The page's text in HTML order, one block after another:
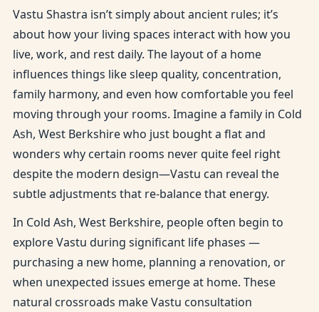
Vastu Shastra isn’t simply about ancient rules; it’s
about how your living spaces interact with how you
live, work, and rest daily. The layout of a home
influences things like sleep quality, concentration,
family harmony, and even how comfortable you feel
moving through your rooms. Imagine a family in Cold
Ash, West Berkshire who just bought a flat and
wonders why certain rooms never quite feel right
despite the modern design—Vastu can reveal the
subtle adjustments that re-balance that energy.
In Cold Ash, West Berkshire, people often begin to
explore Vastu during significant life phases —
purchasing a new home, planning a renovation, or
when unexpected issues emerge at home. These
natural crossroads make Vastu consultation